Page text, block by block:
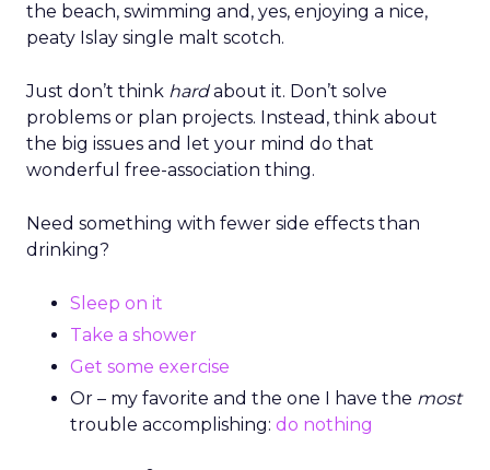
the beach, swimming and, yes, enjoying a nice,
peaty Islay single malt scotch.
Just don’t think hardabout it. Don’t solve
problems or plan projects. Instead, think about
the big issues and let your mind do that
wonderful free-association thing.
Need something with fewer side effects than
drinking?
Sleep on it
Take a shower
Get some exercise
Or – my favorite and the one I have the most
trouble accomplishing: do nothing